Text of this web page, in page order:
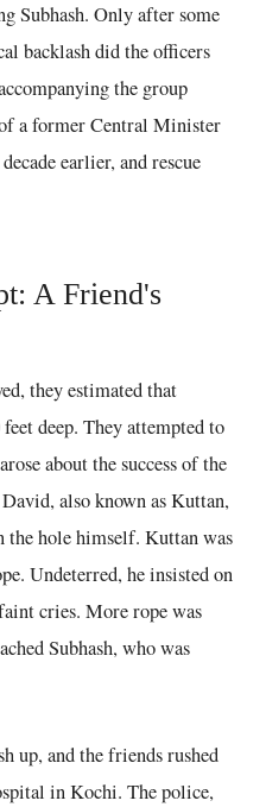
Subhash. Only after some
backlash did the officers
the group
a former Central Minister
earlier, and rescue
A Friend's
they estimated that
deep. They attempted to
about the success of the
also known as Kuttan,
the hole himself. Kuttan was
Undeterred, he insisted on
cries. More rope was
Subhash, who was
up, and the friends rushed
in Kochi. The police,